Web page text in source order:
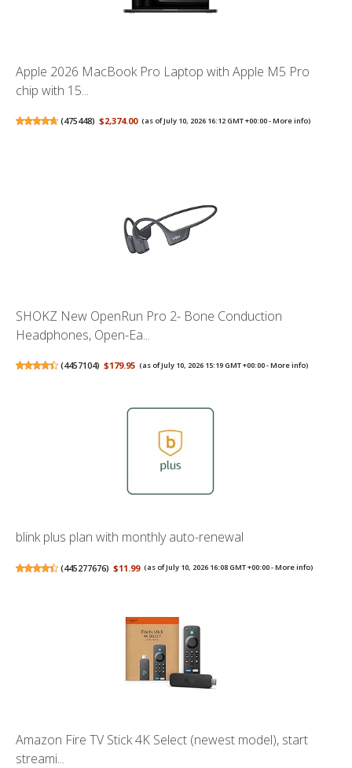
Apple 2026 MacBook Pro Laptop with Apple M5 Pro
chip with 15...
(475448) $2,374.00 (as of July 10, 2026 16:12 GMT +00:00 -More info)
SHOKZ New OpenRun Pro 2- Bone Conduction
Headphones, Open-Ea...
(4457104) $179.95 (as of July 10, 2026 15:19 GMT +00:00 -More info)
blink plus plan with monthly auto-renewal
(445277676) $11.99 (as of July 10, 2026 16:08 GMT +00:00 -More info)
Amazon Fire TV Stick 4K Select (newest model), start
streami...